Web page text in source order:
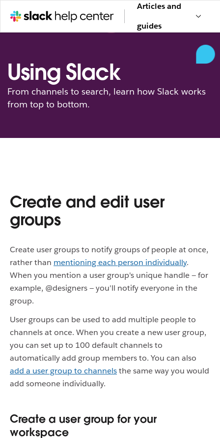
Articles and
guides
Using Slack
From channels to search, learn how Slack works
from top to bottom.
Create and edit user
groups
Create user groups to notify groups of people at once,
rather than mentioning each person individually.
When you mention a user group's unique handle — for
example, @designers — you'll notify everyone in the
group.
User groups can be used to add multiple people to
channels at once. When you create a new user group,
you can set up to 100 default channels to
automatically add group members to. You can also
add a user group to channelsthe same way you would
add someone individually.
Create a user group for your
workspace